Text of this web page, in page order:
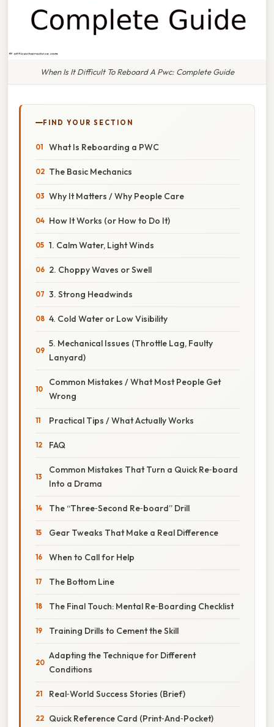
When Is It Difficult To Reboard A Pwc: Complete Guide
FIND YOUR SECTION
What Is Reboarding a PWC
The Basic Mechanics
Why It Matters / Why People Care
How It Works (or How to Do It)
1. Calm Water, Light Winds
2. Choppy Waves or Swell
3. Strong Headwinds
4. Cold Water or Low Visibility
5. Mechanical Issues (Throttle Lag, Faulty
Lanyard)
Common Mistakes / What Most People Get
Wrong
Practical Tips / What Actually Works
FAQ
Common Mistakes That Turn a Quick Re‑board
Into a Drama
The “Three‑Second Re‑board” Drill
Gear Tweaks That Make a Real Difference
When to Call for Help
The Bottom Line
The Final Touch: Mental Re‑Boarding Checklist
Training Drills to Cement the Skill
Adapting the Technique for Different
Conditions
Real‑World Success Stories (Brief)
Quick Reference Card (Print‑And‑Pocket)